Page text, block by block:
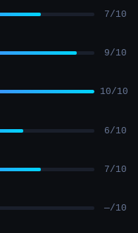
7/10
9/10
10/10
6/10
7/10
—/10